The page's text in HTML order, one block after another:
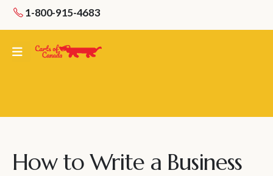
1-800-915-4683
How to Write a Business